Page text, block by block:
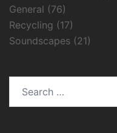
General (76)
Recycling (17)
Soundscapes (21)
for: